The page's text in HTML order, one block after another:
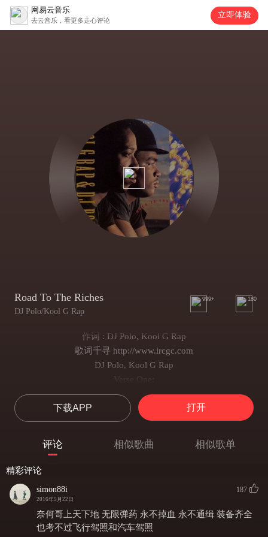
网易云音乐
去云音乐，看更多走心评论
立即体验
Road To The Riches
DJ Polo/Kool G Rap
999+ 180
作词 : DJ Polo, Kool G Rap
歌词千寻 http://www.lrcgc.com
DJ Polo, Kool G Rap
Verse One:
When I was five years old
I realized there was a road
At the end
Never took a break, never made a mistake
I shedded tears while
I sent up prayers
下载APP 打开
评论 相似歌曲 相似歌单
精彩评论
simon88i
2016年5月22日
187
奈何哥上天下地 无限弹药 永不掉血 永不通缉 装备齐全
也考不过飞行驾照和汽车驾照